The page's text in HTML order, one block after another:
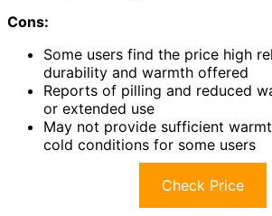
Cons:
Some users find the price high
durability and warmth offered
Reports of pilling and reduced
or extended use
May not provide sufficient
cold conditions for some users
Check Price